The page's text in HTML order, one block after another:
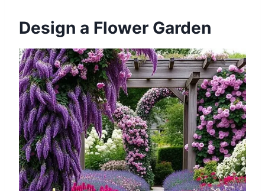
Design a Flower Garden